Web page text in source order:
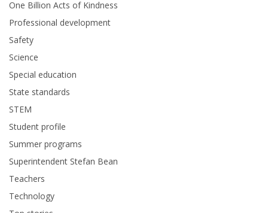
One Billion Acts of Kindness
Professional development
Safety
Science
Special education
State standards
STEM
Student profile
Summer programs
Superintendent Stefan Bean
Teachers
Technology